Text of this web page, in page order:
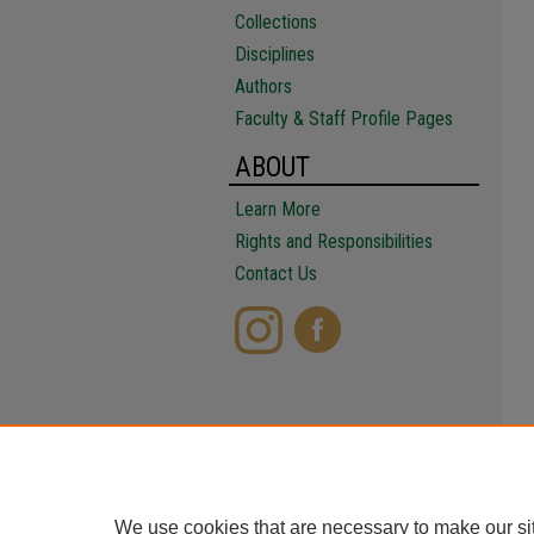
Collections
Disciplines
Authors
Faculty & Staff Profile Pages
ABOUT
Learn More
Rights and Responsibilities
Contact Us
We use cookies that are necessary to make our